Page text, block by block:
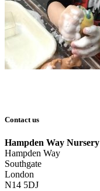
Contact us
Hampden Way
Hampden Way
Southgate
London
N14 5DJ